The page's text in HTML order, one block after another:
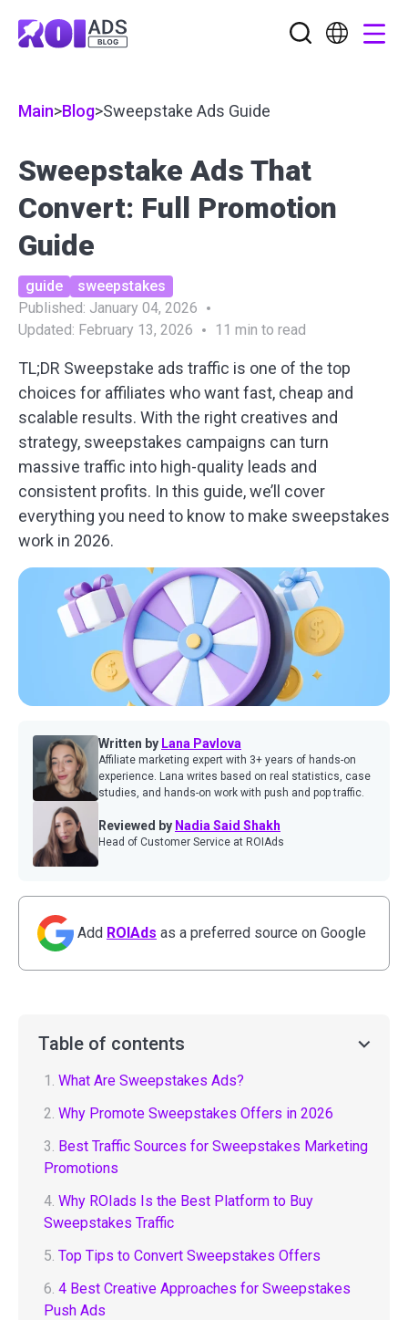
Main>Blog>Sweepstake Ads Guide
Sweepstake Ads That
Convert: Full Promotion
Guide
guide
sweepstakes
Published: January 04, 2026
Updated: February 13, 2026 11 min to read
TL;DR Sweepstake ads traffic is one of the top
choices for affiliates who want fast, cheap and
scalable results. With the right creatives and
strategy, sweepstakes campaigns can turn
massive traffic into high-quality leads and
consistent profits. In this guide, we’ll cover
everything you need to know to make sweepstakes
work in 2026.
Written by Lana Pavlova
Affiliate marketing expert with 3+ years of hands-on
experience. Lana writes based on real statistics, case
studies, and hands-on work with push and pop traffic.
Reviewed by Nadia Said Shakh
Head of Customer Service at ROIAds
Add ROIAds as a preferred source on Google
Table of contents
1. What Are Sweepstakes Ads?
2. Why Promote Sweepstakes Offers in 2026
3. Best Traffic Sources for Sweepstakes Marketing
Promotions
4. Why ROIads Is the Best Platform to Buy
Sweepstakes Traffic
5. Top Tips to Convert Sweepstakes Offers
6. 4 Best Creative Approaches for Sweepstakes
Push Ads